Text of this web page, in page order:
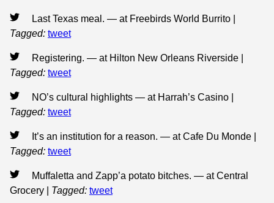
Last Texas meal. — at Freebirds World Burrito
Tagged: tweet
Registering. — at Hilton New Orleans Riverside
Tagged: tweet
NO’s cultural highlights — at Harrah’s Casino
Tagged: tweet
It’s an institution for a reason. — at Cafe Du Monde
Tagged: tweet
Muffaletta and Zapp’a potato bitches. — at Central
Grocery
Tagged: tweet